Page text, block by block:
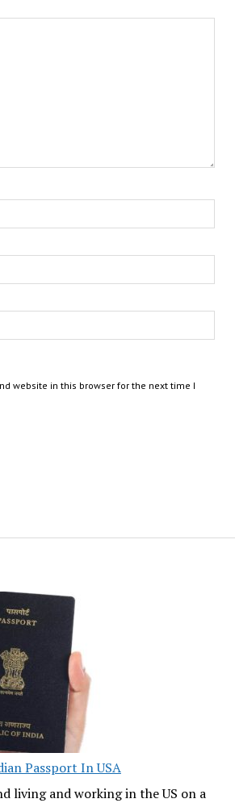
Passport In USA
living and working in the US on a
website in this browser for the next time I